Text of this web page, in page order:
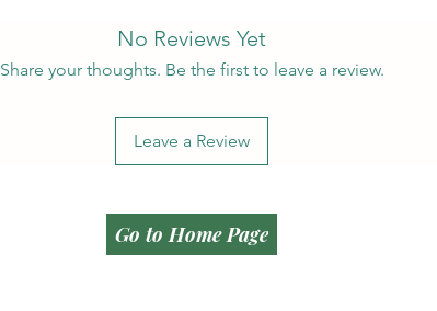
No Reviews Yet
Share your thoughts. Be the first to leave a review.
Leave a Review
Go to Home Page